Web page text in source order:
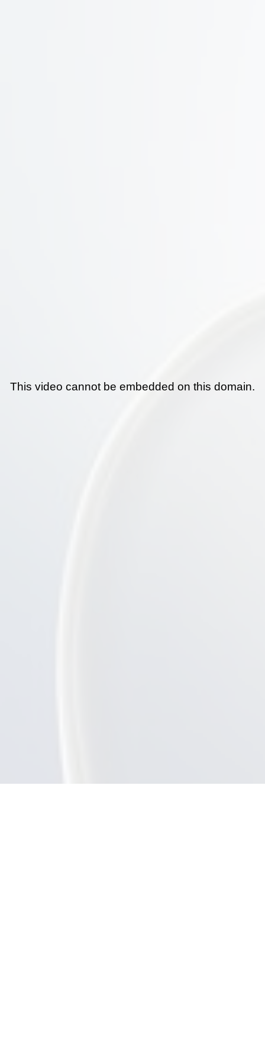
This video cannot be embedded on this domain.